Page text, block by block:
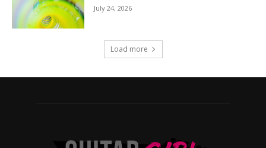
July 24, 2026
Load more